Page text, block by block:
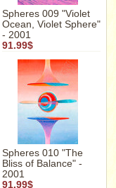
Spheres 009 "Violet
Ocean, Violet Sphere"
- 2001
91.99$
Spheres 010 "The
Bliss of Balance" -
2001
91.99$